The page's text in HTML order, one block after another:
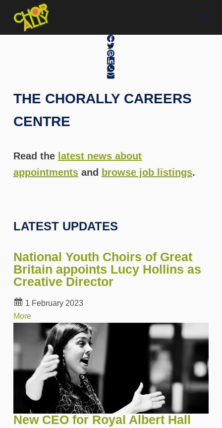
i
n
THE CHORALLY CAREERS
CENTRE
Read the latest news about
appointmentsand browse job listings.
LATEST UPDATES
National Youth Choirs of Great
Britain appoints Lucy Hollins as
Creative Director
1 February 2023
More
New CEO for Royal Albert Hall